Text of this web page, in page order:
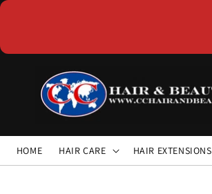
HOME HAIR CARE HAIR EXTENSIONS